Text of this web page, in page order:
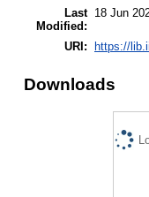
Last
Modified:
18 Jun
URI: https://
Downloads